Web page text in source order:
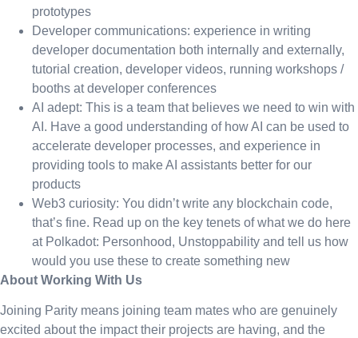
prototypes
Developer communications: experience in writing
developer documentation both internally and externally,
tutorial creation, developer videos, running workshops /
booths at developer conferences
AI adept: This is a team that believes we need to win with
AI. Have a good understanding of how AI can be used to
accelerate developer processes, and experience in
providing tools to make AI assistants better for our
products
Web3 curiosity: You didn’t write any blockchain code,
that’s fine. Read up on the key tenets of what we do here
at Polkadot: Personhood, Unstoppability and tell us how
would you use these to create something new
About Working With Us
Joining Parity means joining team mates who are genuinely
excited about the impact their projects are having, and the